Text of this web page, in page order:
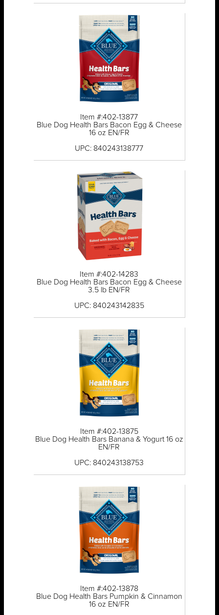
Item #:402-13877
Blue Dog Health Bars Bacon Egg & Cheese
16 oz EN/FR
UPC: 840243138777
Item #:402-14283
Blue Dog Health Bars Bacon Egg & Cheese
3.5 lb EN/FR
UPC: 840243142835
Item #:402-13875
Blue Dog Health Bars Banana & Yogurt 16 oz
EN/FR
UPC: 840243138753
Item #:402-13878
Blue Dog Health Bars Pumpkin & Cinnamon
16 oz EN/FR